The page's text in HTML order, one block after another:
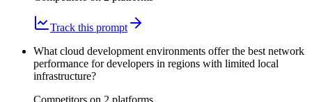
Track this prompt
What cloud development environments offer the best network
performance for developers in regions with limited local
infrastructure?